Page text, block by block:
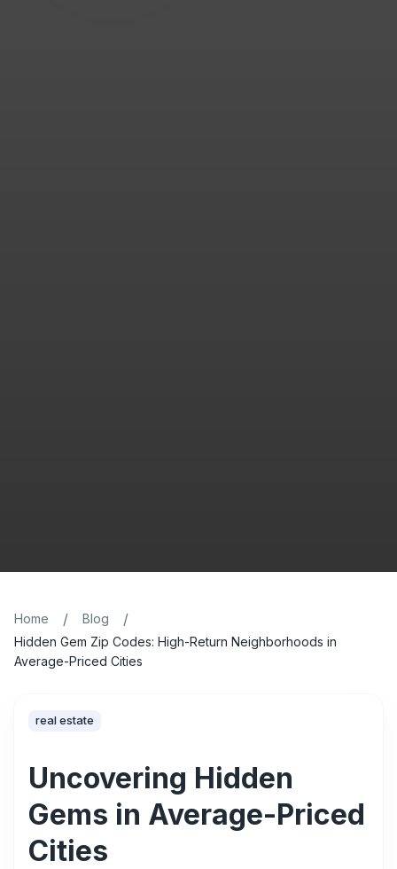
Home / Blog /
Hidden Gem Zip Codes: High-Return Neighborhoods in
Average-Priced Cities
real estate
Uncovering Hidden
Gems in Average-Priced
Cities